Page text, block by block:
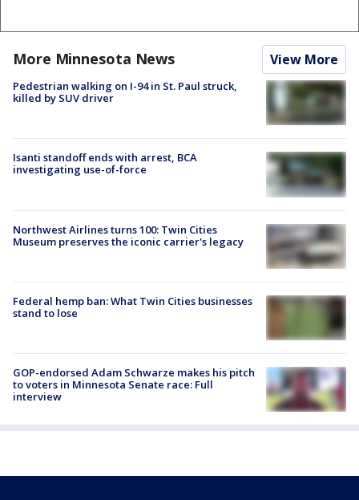
More Minnesota News View More
Pedestrian walking on I-94 in St. Paul struck,
killed by SUV driver
Isanti standoff ends with arrest, BCA
investigating use-of-force
Northwest Airlines turns 100: Twin Cities
Museum preserves the iconic carrier's legacy
Federal hemp ban: What Twin Cities businesses
stand to lose
GOP-endorsed Adam Schwarze makes his pitch
to voters in Minnesota Senate race: Full
interview